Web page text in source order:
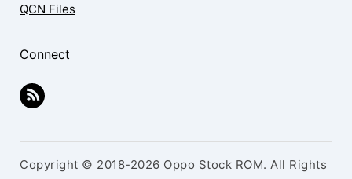
QCN Files
Connect
Copyright © 2018-2026 Oppo Stock ROM. All Rights